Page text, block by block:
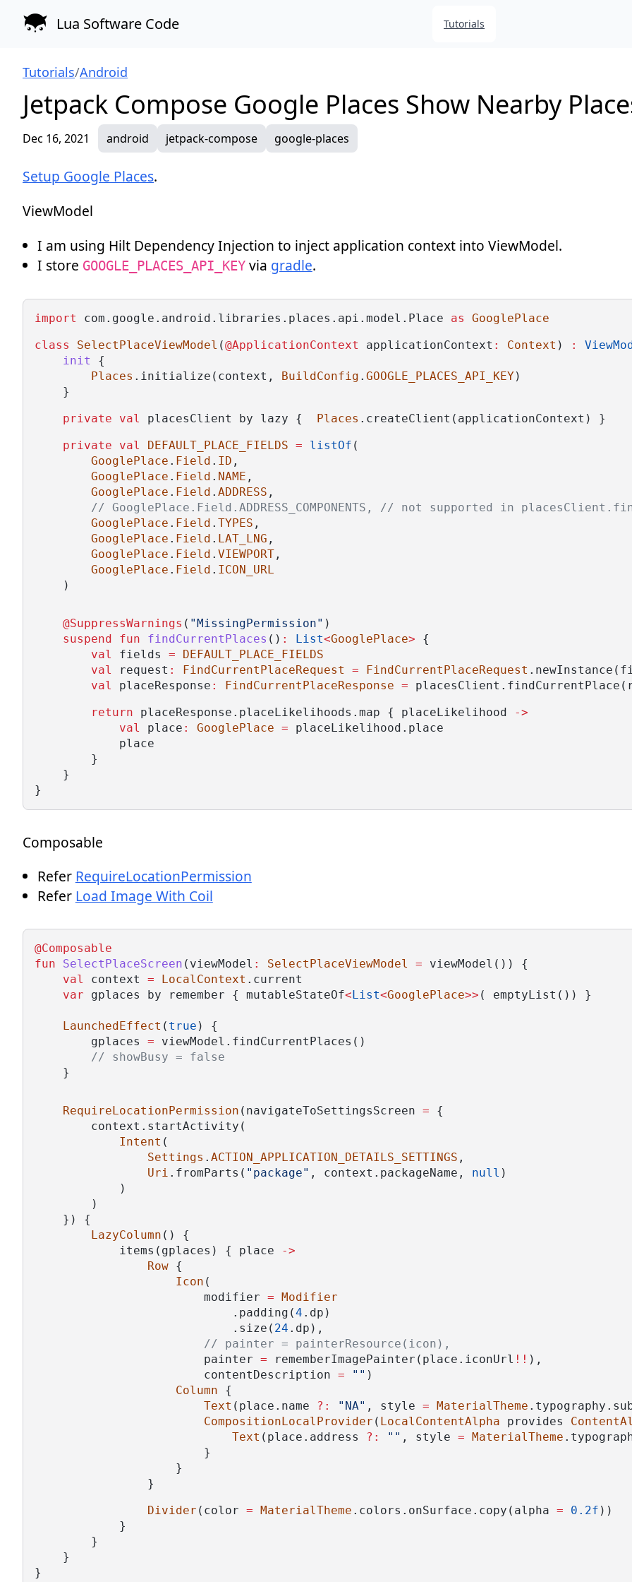
Lua Software Code Tutorials
Tutorials/Android
Jetpack Compose Google Places Show Nearby
Dec 16, 2021 android jetpack-compose google-places
Setup Google Places.
ViewModel
I am using Hilt Dependency Injection to inject application context into ViewModel.
I store GOOGLE_PLACES_API_KEYvia gradle.
import com.google.android.libraries.places.api.model.Place as
GooglePlace
class
SelectPlaceViewModel (@ApplicationContext applicationContext : Context ) :
init
{
Places .initialize(context, BuildConfig . GOOGLE_PLACES_API_KEY)
    }
private
val placesClient by lazy { Places .createClient(applicationContext) }
private
val DEFAULT_PLACE_FIELDS = listOf (
GooglePlace . Field . ID ,
GooglePlace . Field . NAME ,
GooglePlace . Field . ADDRESS ,
// GooglePlace.Field.ADDRESS_COMPONENTS, // not supported in
GooglePlace . Field . TYPES ,
GooglePlace . Field . LAT_LNG ,
GooglePlace . Field . VIEWPORT ,
GooglePlace . Field . ICON_URL
    )
@SuppressWarnings ( "MissingPermission" )
suspend
fun findCurrentPlaces () : List<GooglePlace> {
val
fields =
DEFAULT_PLACE_FIELDS
val
request : FindCurrentPlaceRequest = FindCurrentPlaceRequest
val
placeResponse : FindCurrentPlaceResponse =
return placeResponse.placeLikelihoods.map { placeLikelihood
->
val
place : GooglePlace = placeLikelihood.place
            place
        }
    }
}
Composable
Refer RequireLocationPermission
Refer Load Image With Coil
@Composable
fun
SelectPlaceScreen (viewModel : SelectPlaceViewModel = viewModel()) {
val
context = LocalContext .current
var gplaces by remember { mutableStateOf< List<GooglePlace>> ( emptyList()) }
LaunchedEffect ( true ) {
        gplaces
= viewModel.findCurrentPlaces()
// showBusy = false
    }
RequireLocationPermission (navigateToSettingsScreen = {
        context.startActivity(
Intent (
Settings . ACTION_APPLICATION_DETAILS_SETTINGS ,
Uri .fromParts( "package" , context.packageName, null )
            )
        )
    }) {
LazyColumn () {
            items(gplaces) { place
->
Row {
Icon (
                        modifier
=
Modifier
                            .padding(
4 .dp)
                            .size(
24 .dp),
// painter = painterResource(icon),
                        painter
= rememberImagePainter(place.iconUrl !! ),
                        contentDescription
= "" )
Column {
Text (place.name ?: "NA" , style = MaterialTheme
CompositionLocalProvider ( LocalContentAlpha provides
Text (place.address ?: "" , style = MaterialTheme
                        }
                    }
                }
Divider (color = MaterialTheme .colors.onSurface.copy(alpha = 0.2f ))
            }
        }
    }
}